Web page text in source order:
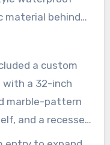
material behind
Marine-grade
a custom
a 32-inch
marble-pattern
and a recessed
a handheld